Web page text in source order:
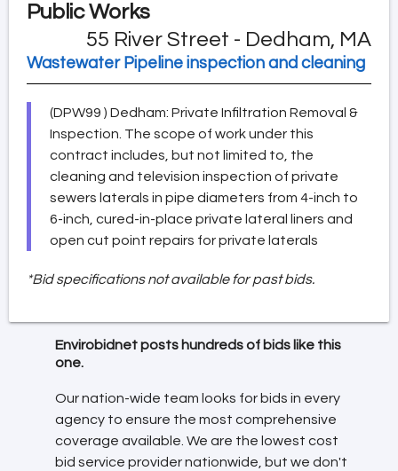
Public Works
55 River Street - Dedham, MA
Wastewater Pipeline inspection and cleaning
(DPW99 ) Dedham: Private Infiltration Removal &
Inspection. The scope of work under this
contract includes, but not limited to, the
cleaning and television inspection of private
sewers laterals in pipe diameters from 4-inch to
6-inch, cured-in-place private lateral liners and
open cut point repairs for private laterals
*Bid specifications not available for past bids.
Envirobidnet posts hundreds of bids like this
one.
Our nation-wide team looks for bids in every
agency to ensure the most comprehensive
coverage available. We are the lowest cost
bid service provider nationwide, but we don't